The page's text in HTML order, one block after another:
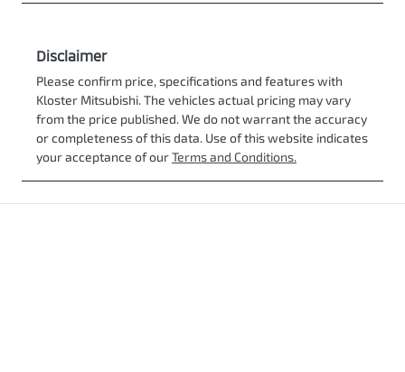
Disclaimer
Please confirm price, specifications and features with
Kloster Mitsubishi. The vehicles actual pricing may vary
from the price published. We do not warrant the accuracy
or completeness of this data. Use of this website indicates
your acceptance of ourTerms and Conditions.